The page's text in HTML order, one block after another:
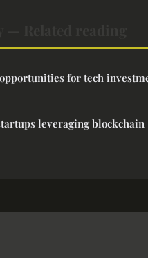
for tech
leveraging blockchain